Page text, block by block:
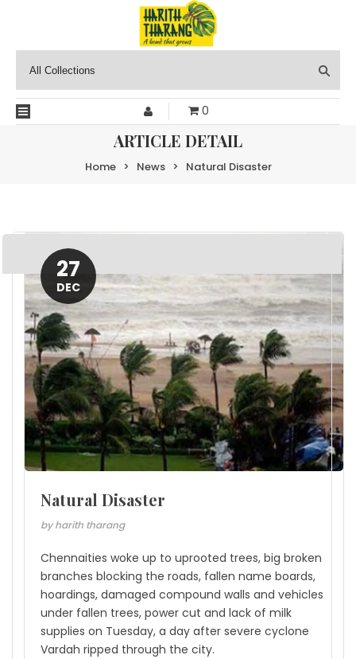
0
ARTICLE DETAIL
Home > News > Natural Disaster
27
DEC
Natural Disaster
by harith tharang
Chennaities woke up to uprooted trees, big broken
branches blocking the roads, fallen name boards,
hoardings, damaged compound walls and vehicles
under fallen trees, power cut and lack of milk
supplies on Tuesday, a day after severe cyclone
Vardah ripped through the city.